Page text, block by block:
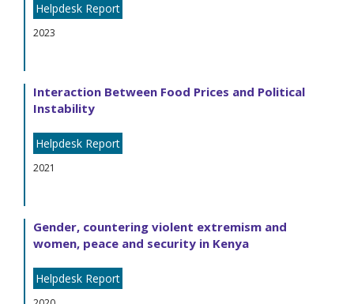
Helpdesk Report
2023
Interaction Between Food Prices and Political
Instability
Helpdesk Report
2021
Gender, countering violent extremism and
women, peace and security in Kenya
Helpdesk Report